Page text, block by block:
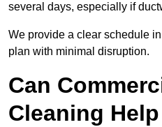
several days, especially if
We provide a clear schedule
plan with minimal disruption.
Can
Cleaning